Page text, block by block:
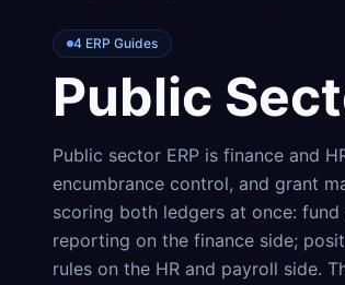
4 ERP Guides
Public
Public sector ERP is finance and
encumbrance control, and grant
scoring both ledgers at once: fund
reporting on the finance side;
rules on the HR and payroll side.